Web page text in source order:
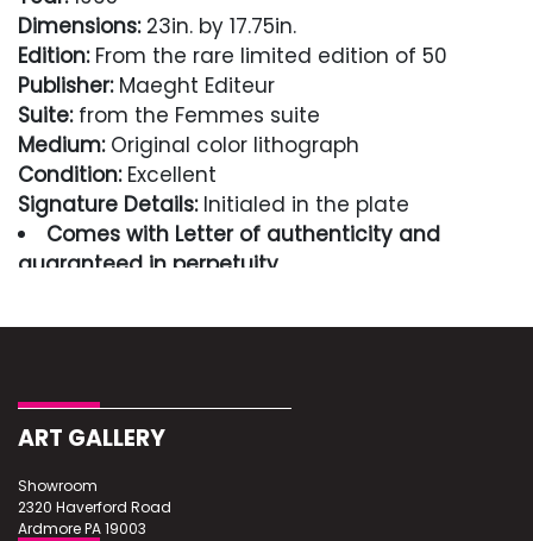
Dimensions:23in. by 17.75in.
Edition:From the rare limited edition of 50
Publisher:Maeght Editeur
Suite:from the Femmes suite
Medium:Original color lithograph
Condition:Excellent
Signature Details:Initialed in the plate
Comes with Letter of authenticity and
guaranteed in perpetuity
ART GALLERY
Showroom
2320 Haverford Road
Ardmore PA 19003